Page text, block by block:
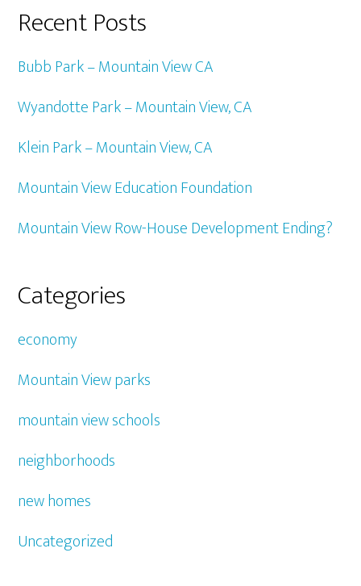
Recent Posts
Bubb Park – Mountain View CA
Wyandotte Park – Mountain View, CA
Klein Park – Mountain View, CA
Mountain View Education Foundation
Mountain View Row-House Development Ending?
Categories
economy
Mountain View parks
mountain view schools
neighborhoods
new homes
Uncategorized